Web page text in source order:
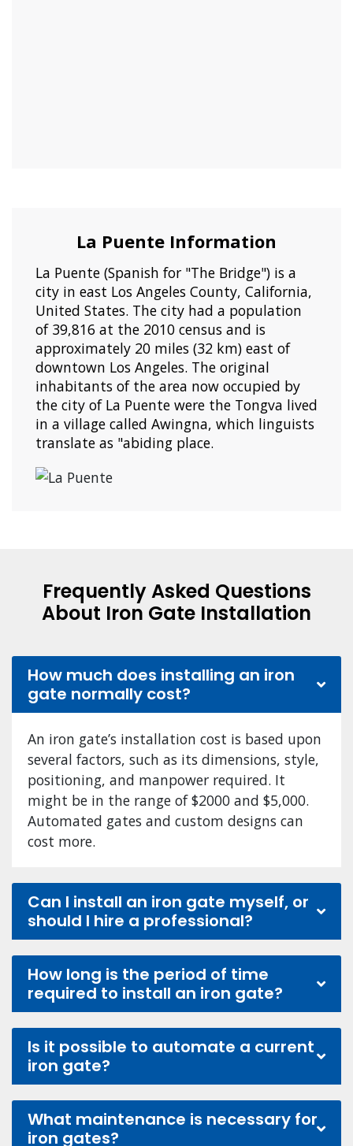
La Puente Information
La Puente (Spanish for "The Bridge") is a
city in east Los Angeles County, California,
United States. The city had a population
of 39,816 at the 2010 census and is
approximately 20 miles (32 km) east of
downtown Los Angeles. The original
inhabitants of the area now occupied by
the city of La Puente were the Tongva lived
in a village called Awingna, which linguists
translate as "abiding place.
Frequently Asked Questions
About Iron Gate Installation
How much does installing an iron
gate normally cost?
An iron gate’s installation cost is based upon
several factors, such as its dimensions, style,
positioning, and manpower required. It
might be in the range of $2000 and $5,000.
Automated gates and custom designs can
cost more.
Can I install an iron gate myself, or
should I hire a professional?
How long is the period of time
required to install an iron gate?
Is it possible to automate a current
iron gate?
What maintenance is necessary for
iron gates?